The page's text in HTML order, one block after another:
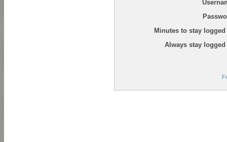
Minutes to stay
Always stay